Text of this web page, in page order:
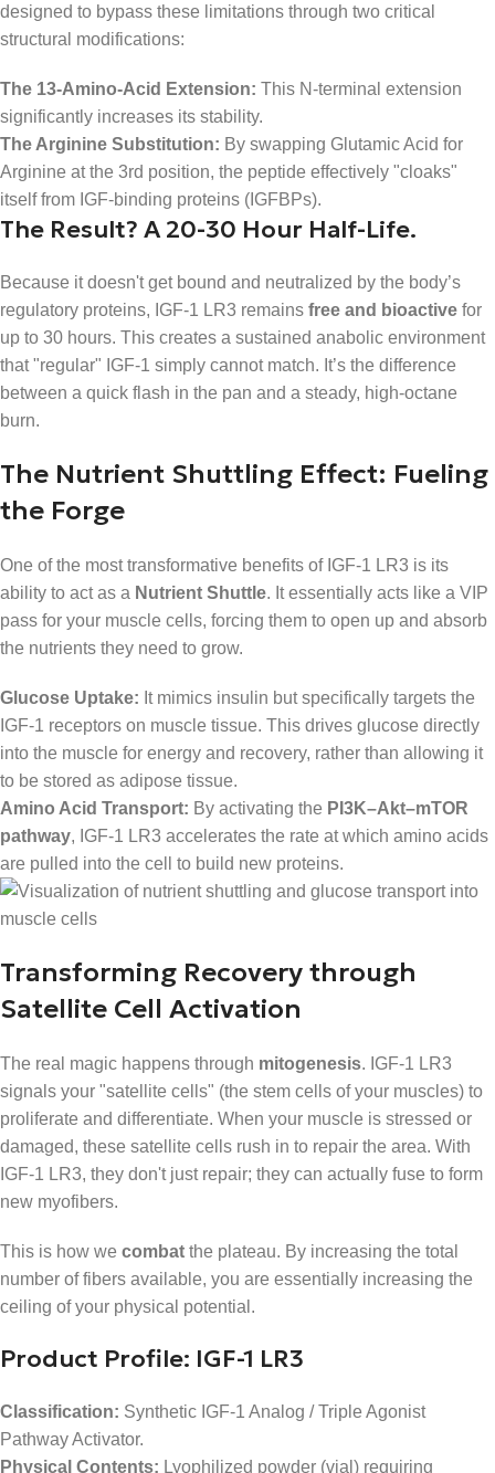
designed to bypass these limitations through two critical
structural modifications:
The 13-Amino-Acid Extension: This N-terminal extension
significantly increases its stability.
The Arginine Substitution: By swapping Glutamic Acid for
Arginine at the 3rd position, the peptide effectively "cloaks"
itself from IGF-binding proteins (IGFBPs).
The Result? A 20-30 Hour Half-Life.
Because it doesn't get bound and neutralized by the body’s
regulatory proteins, IGF-1 LR3 remains free and bioactive for
up to 30 hours. This creates a sustained anabolic environment
that "regular" IGF-1 simply cannot match. It’s the difference
between a quick flash in the pan and a steady, high-octane
burn.
The Nutrient Shuttling Effect: Fueling
the Forge
One of the most transformative benefits of IGF-1 LR3 is its
ability to act as a Nutrient Shuttle. It essentially acts like a VIP
pass for your muscle cells, forcing them to open up and absorb
the nutrients they need to grow.
Glucose Uptake: It mimics insulin but specifically targets the
IGF-1 receptors on muscle tissue. This drives glucose directly
into the muscle for energy and recovery, rather than allowing it
to be stored as adipose tissue.
Amino Acid Transport: By activating the PI3K–Akt–mTOR
pathway, IGF-1 LR3 accelerates the rate at which amino acids
are pulled into the cell to build new proteins.
Transforming Recovery through
Satellite Cell Activation
The real magic happens through mitogenesis. IGF-1 LR3
signals your "satellite cells" (the stem cells of your muscles) to
proliferate and differentiate. When your muscle is stressed or
damaged, these satellite cells rush in to repair the area. With
IGF-1 LR3, they don't just repair; they can actually fuse to form
new myofibers.
This is how we combat the plateau. By increasing the total
number of fibers available, you are essentially increasing the
ceiling of your physical potential.
Product Profile: IGF-1 LR3
Classification: Synthetic IGF-1 Analog / Triple Agonist
Pathway Activator.
Physical Contents: Lyophilized powder (vial) requiring